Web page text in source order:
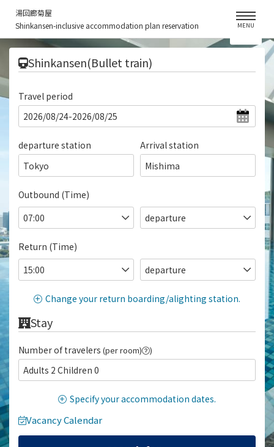
湯回廊菊屋
Shinkansen-inclusive accommodation plan reservation
MENU
Shinkansen(Bullet train)
Travel period
departure station
Tokyo
Arrival station
Mishima
Outbound (Time)
Return (Time)
Change your return boarding/alighting station.
Stay
Number of travelers (per room) )
Adults 2 Children 0
Specify your accommodation dates.
Vacancy Calendar